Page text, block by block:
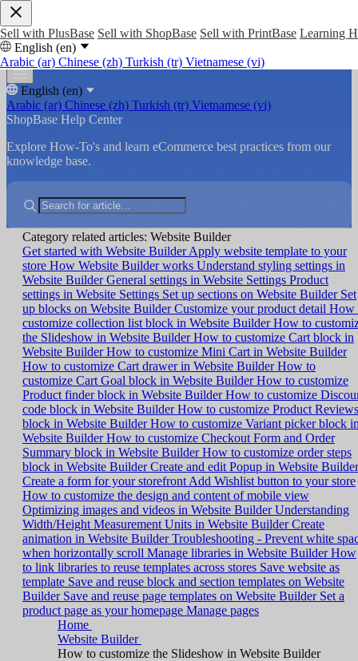
Sell with PlusBase Sell with ShopBase Sell with PrintBase Learning
English (en)
Arabic (ar) Chinese (zh) Turkish (tr) Vietnamese (vi)
English (en)
Arabic (ar) Chinese (zh) Turkish (tr) Vietnamese (vi)
ShopBase Help Center
Explore How-To's and learn eCommerce best practices from our
knowledge base.
Category related articles: Website Builder
Get started with Website BuilderApply website template to your
store How Website Builder works Understand styling settings in
Website BuilderGeneral settings in Website Settings Product
settings in Website Settings Set up sections on Website Builder Set
up blocks on Website BuilderCustomize your product detail How
customize collection list block in Website BuilderHow to
the Slideshow in Website BuilderHow to customize Cart block in
Website BuilderHow to customize Mini Cart in Website Builder
How to customize Cart drawer in Website BuilderHow to
customize Cart Goal block in Website BuilderHow to customize
Product finder block in Website BuilderHow to customize
code block in Website BuilderHow to customize Product Reviews
block in Website BuilderHow to customize Variant picker block
Website BuilderHow to customize Checkout Form and Order
Summary block in Website BuilderHow to customize order steps
block in Website BuilderCreate and edit Popup in Website Builder
Create a form for your storefront Add Wishlist button to your store
How to customize the design and content of mobile view
Optimizing images and videos in Website BuilderUnderstanding
Width/Height Measurement Units in Website BuilderCreate
animation in Website BuilderTroubleshooting - Prevent white
when horizontally scroll Manage libraries in Website BuilderHow
to link libraries to reuse templates across stores Save website as
template Save and reuse block and section templates on Website
Builder Save and reuse page templates on Website Builder Set a
product page as your homepage Manage pages
Home
Website Builder
How to customize the Slideshow in Website Builder